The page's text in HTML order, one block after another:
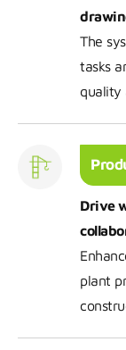
The
tasks
quality
Drive
plant